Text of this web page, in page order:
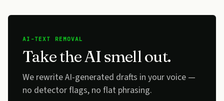
AI-TEXT REMOVAL
Take the AI smell out.
We rewrite AI-generated drafts in your voice —
no detector flags, no flat phrasing.